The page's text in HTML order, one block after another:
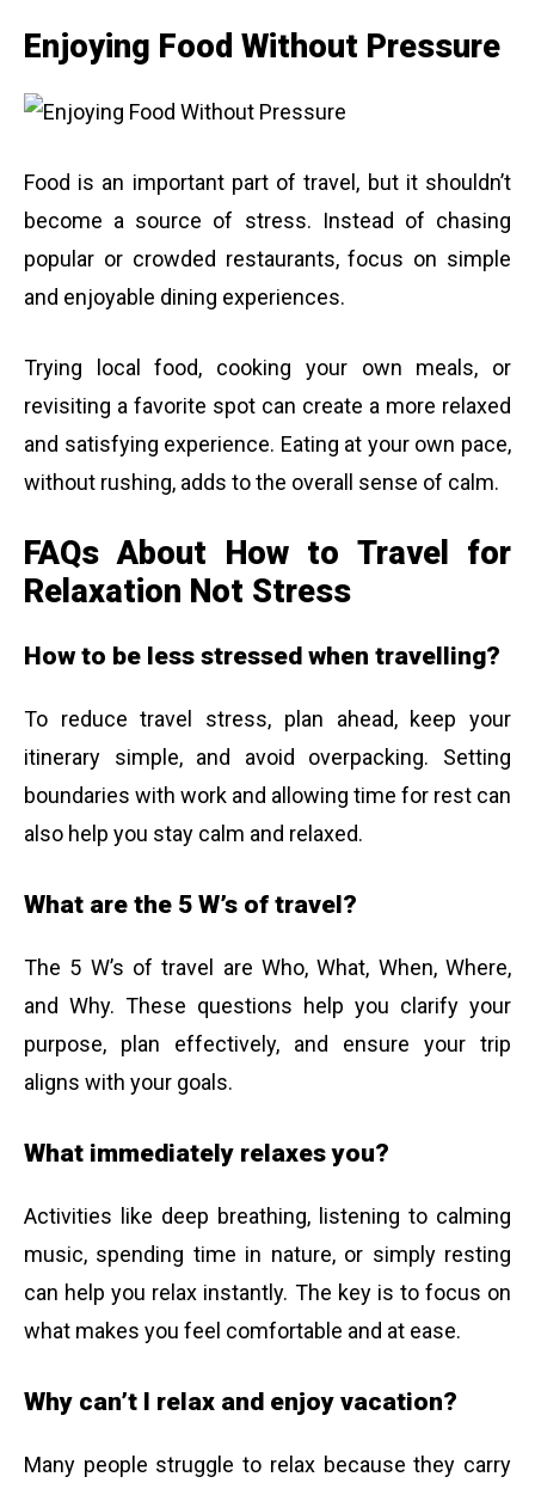
Enjoying Food Without Pressure
Food is an important part of travel, but it shouldn’t
become a source of stress. Instead of chasing
popular or crowded restaurants, focus on simple
and enjoyable dining experiences.
Trying local food, cooking your own meals, or
revisiting a favorite spot can create a more relaxed
and satisfying experience. Eating at your own pace,
without rushing, adds to the overall sense of calm.
FAQs About How to Travel for
Relaxation Not Stress
How to be less stressed when travelling?
To reduce travel stress, plan ahead, keep your
itinerary simple, and avoid overpacking. Setting
boundaries with work and allowing time for rest can
also help you stay calm and relaxed.
What are the 5 W’s of travel?
The 5 W’s of travel are Who, What, When, Where,
and Why. These questions help you clarify your
purpose, plan effectively, and ensure your trip
aligns with your goals.
What immediately relaxes you?
Activities like deep breathing, listening to calming
music, spending time in nature, or simply resting
can help you relax instantly. The key is to focus on
what makes you feel comfortable and at ease.
Why can’t I relax and enjoy vacation?
Many people struggle to relax because they carry